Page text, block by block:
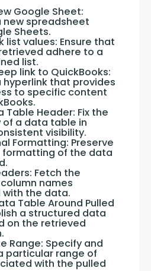
Google Sheet:
new spreadsheet
Sheets.
list values: Ensure that
adhere to a
list.
link to QuickBooks:
hyperlink that provides
to specific content
Table Header: Fix the
of a data table in
visibility.
Formatting: Preserve
formatting of the data
Fetch the
names
the data.
Table Around Pulled
a structured data
on the retrieved
Range: Specify and
particular range of
with the pulled